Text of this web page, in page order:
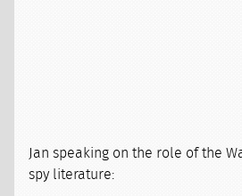
Jan speaking on the role of the
spy literature: